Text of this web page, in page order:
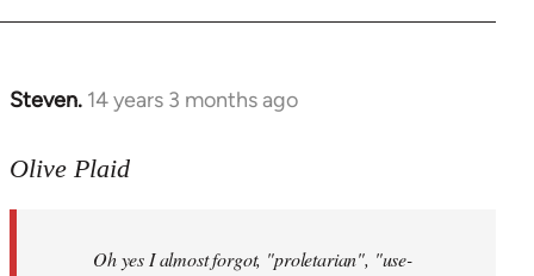
Steven. 14 years 3 months ago
In
to
libcom.org
Olive Plaid
Oh yes I almost forgot, "proletarian", "use-